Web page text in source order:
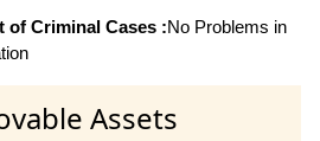
of Criminal Cases :No Problems in
Assets